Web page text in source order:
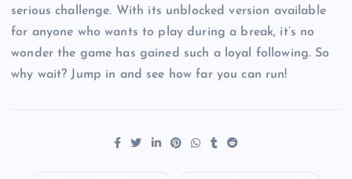
serious challenge. With its unblocked version available
for anyone who wants to play during a break, it’s no
wonder the game has gained such a loyal following. So
why wait? Jump in and see how far you can run!